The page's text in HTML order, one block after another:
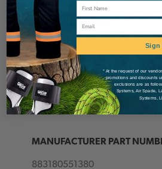
Details
Features
Made of robust tarpaulin
Another rope can be secured
Skirt on Cask 55 to allow
MANUFACTURER PART
883180551380
Sign
* At the request of our
promotions and discounts
exclusions are as
Systems, Air Spade,
Systems,